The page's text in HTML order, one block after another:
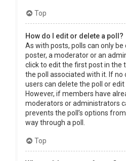
Top
How do I edit or delete a poll?
As with posts, polls can only be
poster, a moderator or an
click to edit the first post in the
the poll associated with it. If no
users can delete the poll or edit
However, if members have
moderators or administrators
prevents the poll’s options
way through a poll.
Top